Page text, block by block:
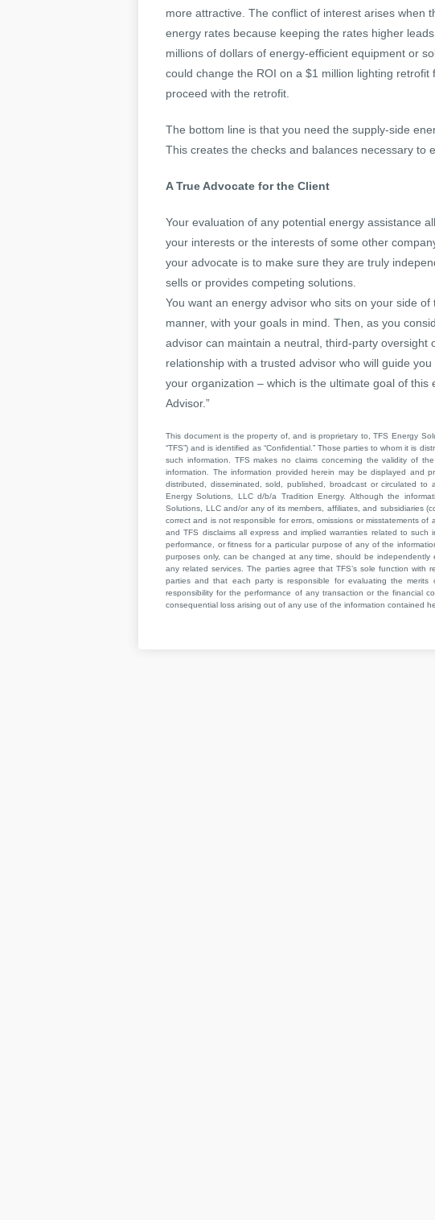
more attractive. The conflict of interest arises when
energy rates because keeping the rates higher
millions of dollars of energy-efficient equipment or
could change the ROI on a $1 million lighting
proceed with the retrofit.
The bottom line is that you need the supply-side
This creates the checks and balances necessary to
A True Advocate for the Client
Your evaluation of any potential energy assistance
your interests or the interests of some other
your advocate is to make sure they are truly
sells or provides competing solutions.
You want an energy advisor who sits on your side
manner, with your goals in mind. Then, as you
advisor can maintain a neutral, third-party
relationship with a trusted advisor who will guide
your organization – which is the ultimate goal of
Advisor.”
This document is the property of, and is proprietary to, TFS Energy
“TFS”) and is identified as “Confidential.” Those parties to whom it is
such information. TFS makes no claims concerning the validity of
information. The information provided herein may be displayed and
distributed, disseminated, sold, published, broadcast or circulated
Energy Solutions, LLC d/b/a Tradition Energy. Although the
Solutions, LLC and/or any of its members, affiliates, and subsidiaries
correct and is not responsible for errors, omissions or misstatements of
and TFS disclaims all express and implied warranties related to
performance, or fitness for a particular purpose of any of the
purposes only, can be changed at any time, should be
any related services. The parties agree that TFS’s sole function
parties and that each party is responsible for evaluating the
responsibility for the performance of any transaction or the financial
consequential loss arising out of any use of the information contained